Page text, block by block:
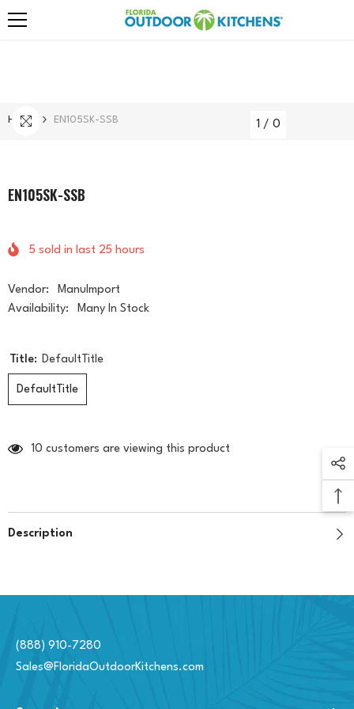
Skip To Content
Home EN105SK-SSB 1 / 0
EN105SK-SSB
5 sold in last 25 hours
Vendor:
ManuImport
Availability:
Many In Stock
Title: DefaultTitle
DefaultTitle
10 customers are viewing this product
Description
(888) 910-7280
Sales@FloridaOutdoorKitchens.com